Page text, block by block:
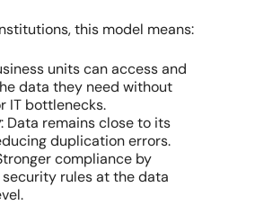
this model means:
units can access and
data they need without
IT bottlenecks.
: Data remains close to its
duplication errors.
compliance by
rules at the data